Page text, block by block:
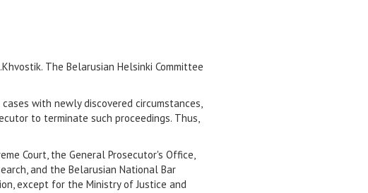
The Belarusian Helsinki Committee
with newly discovered circumstances,
to terminate such proceedings. Thus,
Court, the General Prosecutor's Office,
and the Belarusian National Bar
except for the Ministry of Justice and